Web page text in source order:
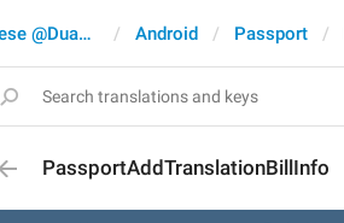
Duangified Chinese @DuangCN Android Passport
PassportAddTranslationBillInfo